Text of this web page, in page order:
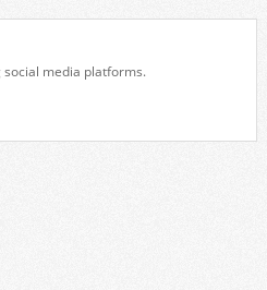
media platforms.